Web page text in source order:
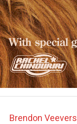
Brendon Veevers